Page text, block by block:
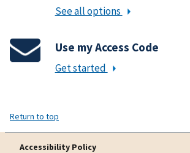
See all options
Use my Access Code
Get started
Return to top
Accessibility Policy